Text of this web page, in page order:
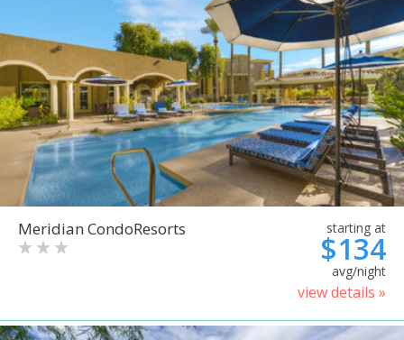
Meridian CondoResorts starting at
$134
avg/night
view details »